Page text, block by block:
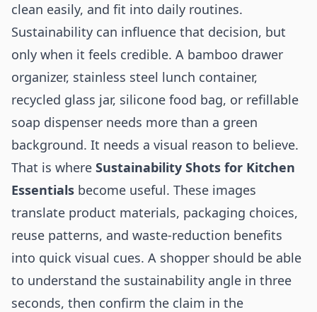
clean easily, and fit into daily routines.
Sustainability can influence that decision, but
only when it feels credible. A bamboo drawer
organizer, stainless steel lunch container,
recycled glass jar, silicone food bag, or refillable
soap dispenser needs more than a green
background. It needs a visual reason to believe.
That is where Sustainability Shots for Kitchen
Essentials become useful. These images
translate product materials, packaging choices,
reuse patterns, and waste-reduction benefits
into quick visual cues. A shopper should be able
to understand the sustainability angle in three
seconds, then confirm the claim in the